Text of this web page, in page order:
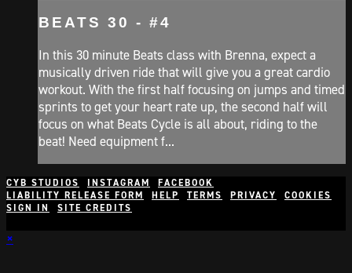
BEATS 30 - #4
In this 30 minute Beats class with Brenna, expect a
musically driven ride that will give you a great cardio
workout. With the first half focusing on jumps and timed
sprints to get your heart rate up, the second half will
focus on what Beats Cycle is all about, riding to the
beat! Need equipment f...
SITE CREDITS
CYB STUDIOS INSTAGRAM
FACEBOOK
LIABILITY RELEASE FORM
HELP TERMS PRIVACY
COOKIES
SIGN IN
×